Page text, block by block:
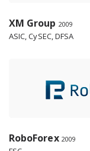
XM Group 2009
ASIC, CySEC, DFSA
RoboForex 2009